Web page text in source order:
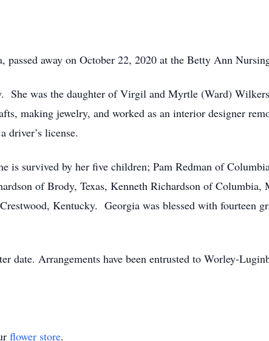
away on October 22, 2020 at the Betty Ann
She was the daughter of Virgil and Myrtle (Ward)
making jewelry, and worked as an interior designer
driver’s license.
is survived by her five children; Pam Redman of
of Brody, Texas, Kenneth Richardson of Columbia,
Kentucky. Georgia was blessed with fourteen
Arrangements have been entrusted to Worley-
flower store.